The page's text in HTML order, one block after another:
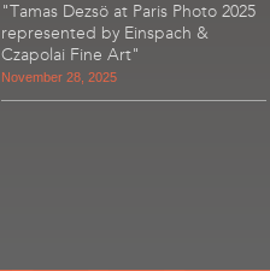
"Tamas Dezsö at Paris Photo 2025
represented by Einspach &
Czapolai Fine Art"
November 28, 2025